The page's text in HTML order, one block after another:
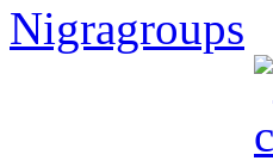
Nigragroups